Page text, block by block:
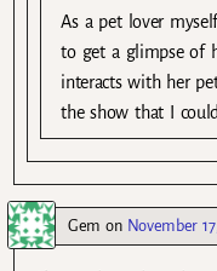
As a pet lover
to get a glimpse of
interacts with her
the show that I
Gem on November